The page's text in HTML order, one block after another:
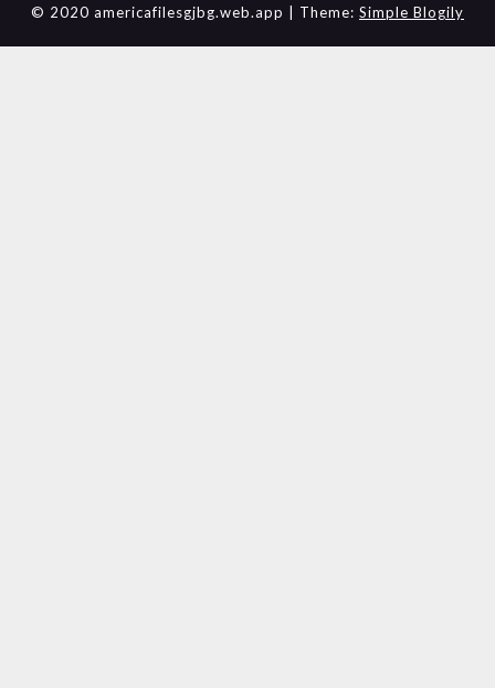
© 2020 americafilesgjbg.web.app | Theme: Simple Blogily